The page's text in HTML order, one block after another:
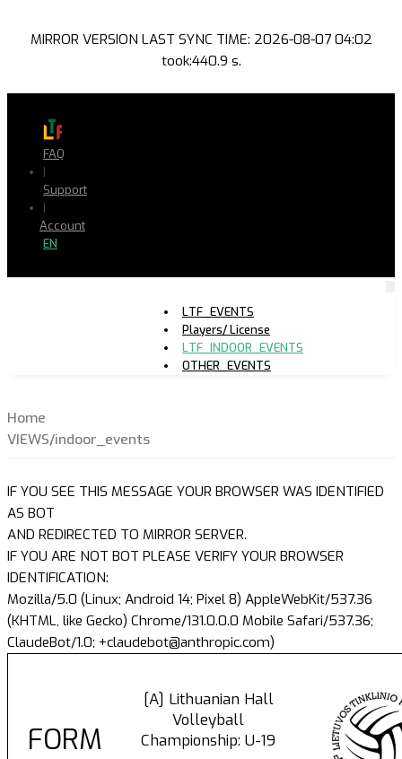
MIRROR VERSION LAST SYNC TIME: 2026-08-07 04:02
took:440.9 s.
FAQ
|
Support
|
Account
EN
LTF_EVENTS
Players/ License
LTF_INDOOR_EVENTS
OTHER_EVENTS
Home
VIEWS/indoor_events
IF YOU SEE THIS MESSAGE YOUR BROWSER WAS IDENTIFIED
AS BOT
AND REDIRECTED TO MIRROR SERVER.
IF YOU ARE NOT BOT PLEASE VERIFY YOUR BROWSER
IDENTIFICATION:
Mozilla/5.0 (Linux; Android 14; Pixel 8) AppleWebKit/537.36
(KHTML, like Gecko) Chrome/131.0.0.0 Mobile Safari/537.36;
ClaudeBot/1.0; +claudebot@anthropic.com)
FORM
[A] Lithuanian Hall
Volleyball
Championship: U-19